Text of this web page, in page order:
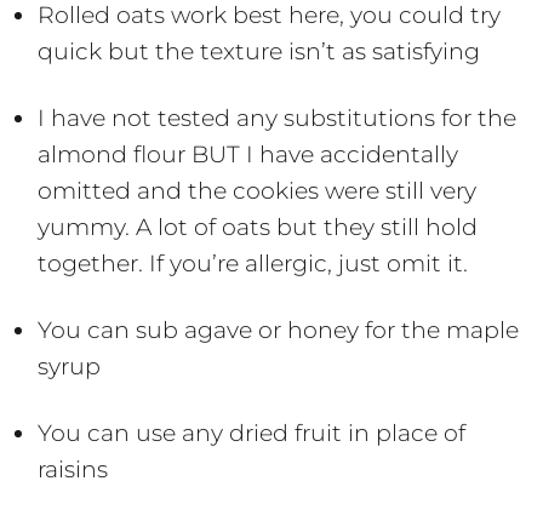
Rolled oats work best here, you could try
quick but the texture isn’t as satisfying
I have not tested any substitutions for the
almond flour BUT I have accidentally
omitted and the cookies were still very
yummy. A lot of oats but they still hold
together. If you’re allergic, just omit it.
You can sub agave or honey for the maple
syrup
You can use any dried fruit in place of
raisins